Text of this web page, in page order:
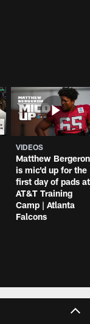
VIDEOS
Matthew Bergeron
is mic'd up for the
first day of pads at
AT&T Training
Camp | Atlanta
Falcons